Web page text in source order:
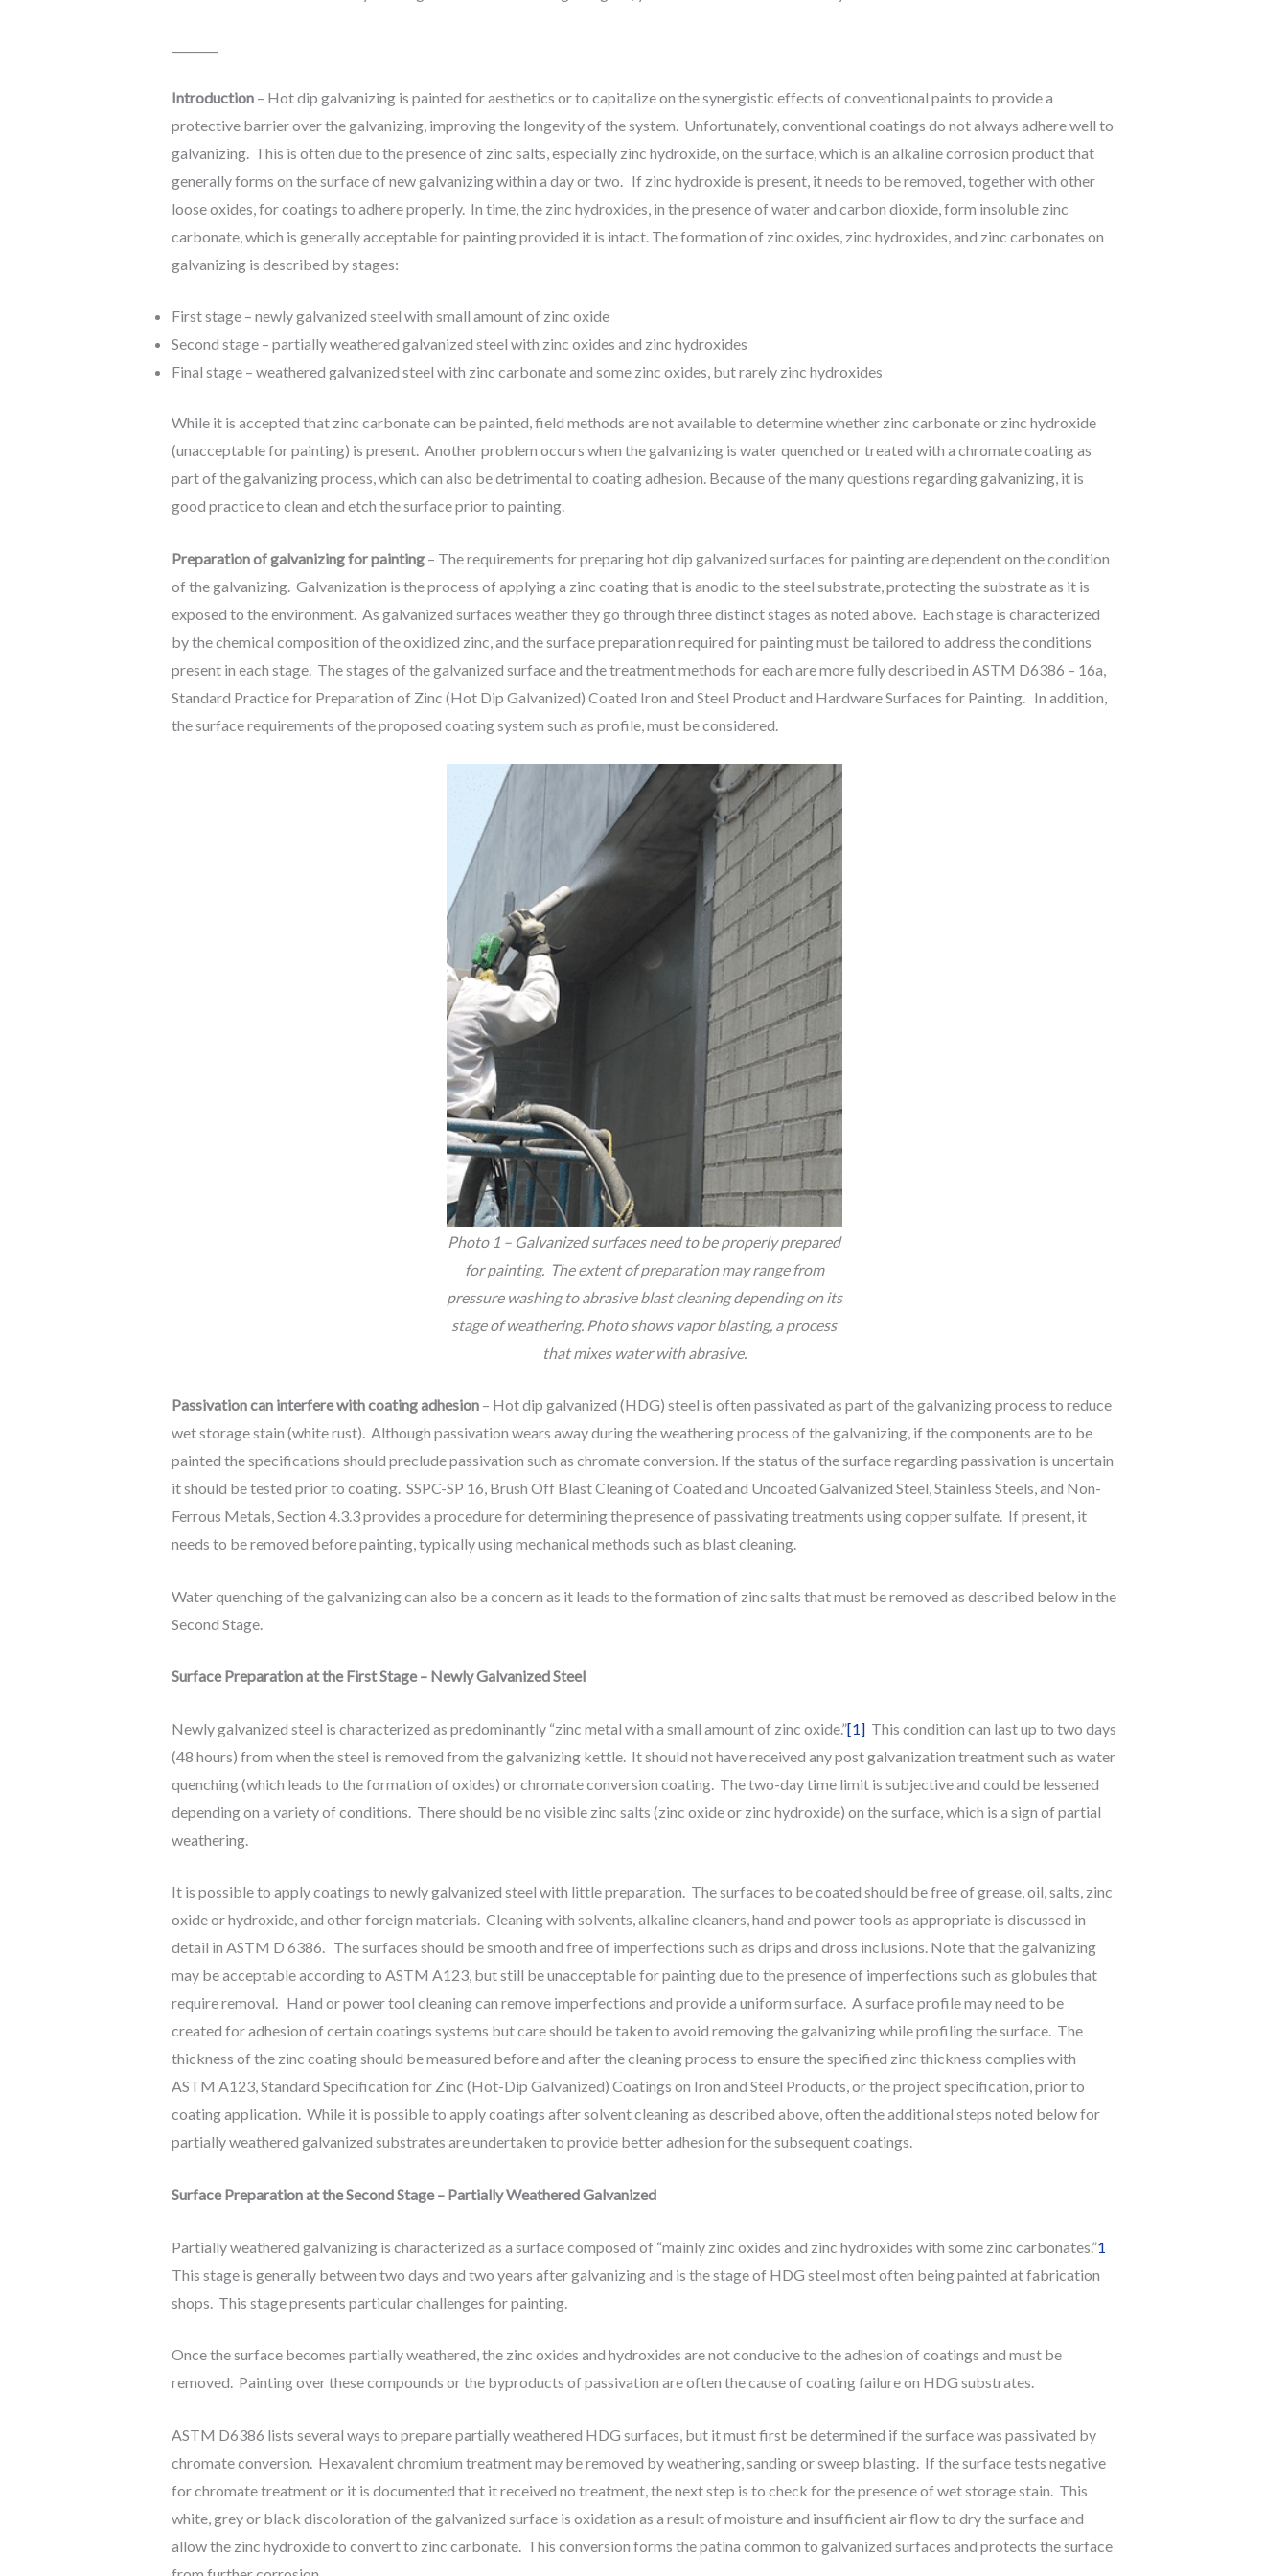
Introduction– Hot dip galvanizing is painted for aesthetics or to capitalize on the synergistic effects of conventional paints to provide a
protective barrier over the galvanizing, improving the longevity of the system. Unfortunately, conventional coatings do not always adhere well to
galvanizing. This is often due to the presence of zinc salts, especially zinc hydroxide, on the surface, which is an alkaline corrosion product that
generally forms on the surface of new galvanizing within a day or two. If zinc hydroxide is present, it needs to be removed, together with other
loose oxides, for coatings to adhere properly. In time, the zinc hydroxides, in the presence of water and carbon dioxide, form insoluble zinc
carbonate, which is generally acceptable for painting provided it is intact. The formation of zinc oxides, zinc hydroxides, and zinc carbonates on
galvanizing is described by stages:
First stage – newly galvanized steel with small amount of zinc oxide
Second stage – partially weathered galvanized steel with zinc oxides and zinc hydroxides
Final stage – weathered galvanized steel with zinc carbonate and some zinc oxides, but rarely zinc hydroxides
While it is accepted that zinc carbonate can be painted, field methods are not available to determine whether zinc carbonate or zinc hydroxide
(unacceptable for painting) is present. Another problem occurs when the galvanizing is water quenched or treated with a chromate coating as
part of the galvanizing process, which can also be detrimental to coating adhesion. Because of the many questions regarding galvanizing, it is
good practice to clean and etch the surface prior to painting.
Preparation of galvanizing for painting– The requirements for preparing hot dip galvanized surfaces for painting are dependent on the condition
of the galvanizing. Galvanization is the process of applying a zinc coating that is anodic to the steel substrate, protecting the substrate as it is
exposed to the environment. As galvanized surfaces weather they go through three distinct stages as noted above. Each stage is characterized
by the chemical composition of the oxidized zinc, and the surface preparation required for painting must be tailored to address the conditions
present in each stage. The stages of the galvanized surface and the treatment methods for each are more fully described in ASTM D6386 – 16a,
Standard Practice for Preparation of Zinc (Hot Dip Galvanized) Coated Iron and Steel Product and Hardware Surfaces for Painting. In addition,
the surface requirements of the proposed coating system such as profile, must be considered.
Photo 1 – Galvanized surfaces need to be properly prepared
for painting. The extent of preparation may range from
pressure washing to abrasive blast cleaning depending on its
stage of weathering. Photo shows vapor blasting, a process
that mixes water with abrasive.
Passivation can interfere with coating adhesion– Hot dip galvanized (HDG) steel is often passivated as part of the galvanizing process to reduce
wet storage stain (white rust). Although passivation wears away during the weathering process of the galvanizing, if the components are to be
painted the specifications should preclude passivation such as chromate conversion. If the status of the surface regarding passivation is uncertain
it should be tested prior to coating. SSPC-SP 16, Brush Off Blast Cleaning of Coated and Uncoated Galvanized Steel, Stainless Steels, and Non-
Ferrous Metals, Section 4.3.3 provides a procedure for determining the presence of passivating treatments using copper sulfate. If present, it
needs to be removed before painting, typically using mechanical methods such as blast cleaning.
Water quenching of the galvanizing can also be a concern as it leads to the formation of zinc salts that must be removed as described below in the
Second Stage.
Surface Preparation at the First Stage – Newly Galvanized Steel
Newly galvanized steel is characterized as predominantly “zinc metal with a small amount of zinc oxide.”[1]This condition can last up to two days
(48 hours) from when the steel is removed from the galvanizing kettle. It should not have received any post galvanization treatment such as water
quenching (which leads to the formation of oxides) or chromate conversion coating. The two-day time limit is subjective and could be lessened
depending on a variety of conditions. There should be no visible zinc salts (zinc oxide or zinc hydroxide) on the surface, which is a sign of partial
weathering.
It is possible to apply coatings to newly galvanized steel with little preparation. The surfaces to be coated should be free of grease, oil, salts, zinc
oxide or hydroxide, and other foreign materials. Cleaning with solvents, alkaline cleaners, hand and power tools as appropriate is discussed in
detail in ASTM D 6386. The surfaces should be smooth and free of imperfections such as drips and dross inclusions. Note that the galvanizing
may be acceptable according to ASTM A123, but still be unacceptable for painting due to the presence of imperfections such as globules that
require removal. Hand or power tool cleaning can remove imperfections and provide a uniform surface. A surface profile may need to be
created for adhesion of certain coatings systems but care should be taken to avoid removing the galvanizing while profiling the surface. The
thickness of the zinc coating should be measured before and after the cleaning process to ensure the specified zinc thickness complies with
ASTM A123, Standard Specification for Zinc (Hot-Dip Galvanized) Coatings on Iron and Steel Products, or the project specification, prior to
coating application. While it is possible to apply coatings after solvent cleaning as described above, often the additional steps noted below for
partially weathered galvanized substrates are undertaken to provide better adhesion for the subsequent coatings.
Surface Preparation at the Second Stage – Partially Weathered Galvanized
Partially weathered galvanizing is characterized as a surface composed of “mainly zinc oxides and zinc hydroxides with some zinc carbonates.”1
This stage is generally between two days and two years after galvanizing and is the stage of HDG steel most often being painted at fabrication
shops. This stage presents particular challenges for painting.
Once the surface becomes partially weathered, the zinc oxides and hydroxides are not conducive to the adhesion of coatings and must be
removed. Painting over these compounds or the byproducts of passivation are often the cause of coating failure on HDG substrates.
ASTM D6386 lists several ways to prepare partially weathered HDG surfaces, but it must first be determined if the surface was passivated by
chromate conversion. Hexavalent chromium treatment may be removed by weathering, sanding or sweep blasting. If the surface tests negative
for chromate treatment or it is documented that it received no treatment, the next step is to check for the presence of wet storage stain. This
white, grey or black discoloration of the galvanized surface is oxidation as a result of moisture and insufficient air flow to dry the surface and
allow the zinc hydroxide to convert to zinc carbonate. This conversion forms the patina common to galvanized surfaces and protects the surface